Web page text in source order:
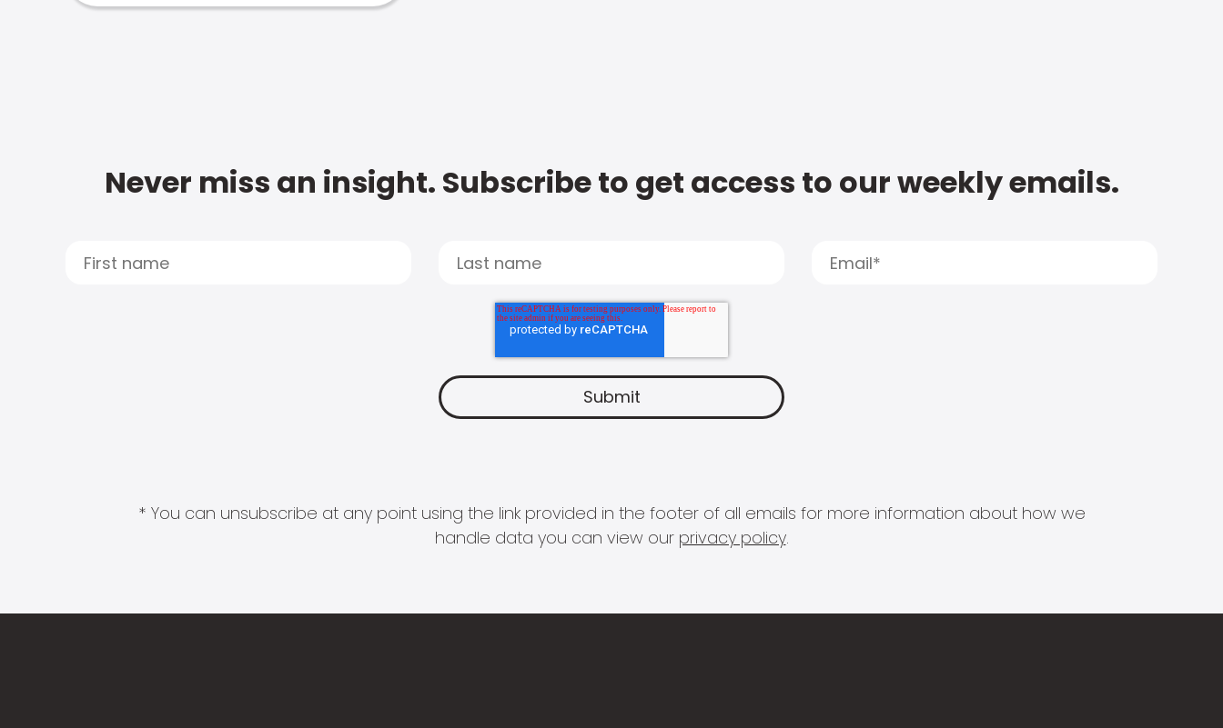
Never miss an insight. Subscribe to get access to our weekly emails.
* You can unsubscribe at any point using the link provided in the footer of all emails for more information about how we
handle data you can view our privacy policy.